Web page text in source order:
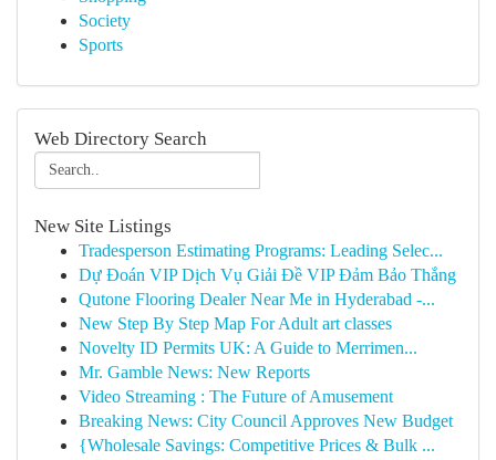
Society
Sports
Web Directory Search
New Site Listings
Tradesperson Estimating Programs: Leading Selec...
Dự Đoán VIP Dịch Vụ Giải Đề VIP Đảm Bảo Thắng
Qutone Flooring Dealer Near Me in Hyderabad -...
New Step By Step Map For Adult art classes
Novelty ID Permits UK: A Guide to Merrimen...
Mr. Gamble News: New Reports
Video Streaming : The Future of Amusement
Breaking News: City Council Approves New Budget
{Wholesale Savings: Competitive Prices & Bulk ...